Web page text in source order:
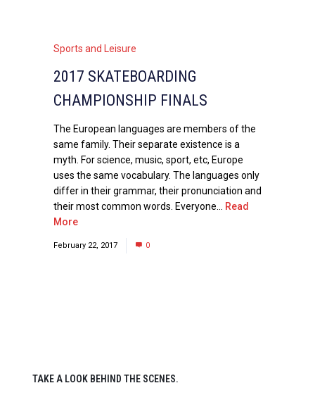
Sports and Leisure
2017 SKATEBOARDING
CHAMPIONSHIP FINALS
The European languages are members of the
same family. Their separate existence is a
myth. For science, music, sport, etc, Europe
uses the same vocabulary. The languages only
differ in their grammar, their pronunciation and
their most common words. Everyone...
Read
More
February 22, 2017 0
TAKE A LOOK BEHIND THE SCENES.